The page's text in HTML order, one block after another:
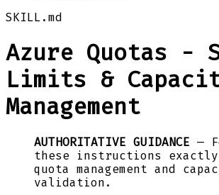
SKILL.md
Azure Quotas -
Limits &
Management
AUTHORITATIVE GUIDANCE —
these instructions
quota management and
validation.